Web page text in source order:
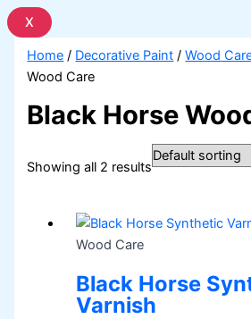
X
Home / Decorative Paint /Wood
Wood Care
Black Horse
Showing all 2 results
Wood Care
Black Horse
Varnish